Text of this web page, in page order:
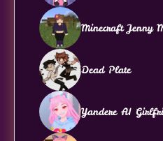
Minecraft Jenny
Dead Plate
Yandere AI